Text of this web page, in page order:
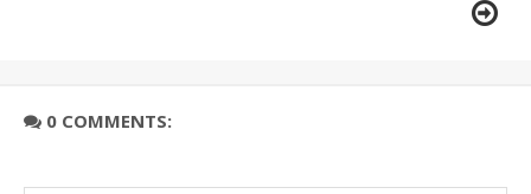
0 COMMENTS: